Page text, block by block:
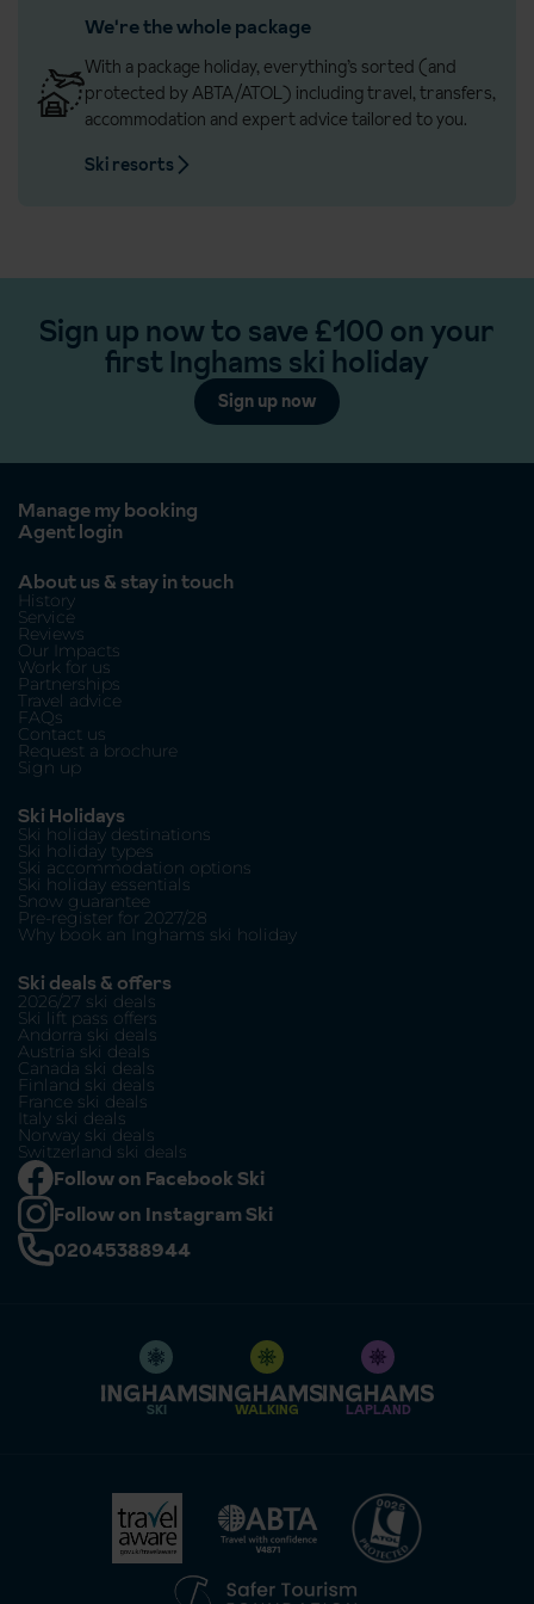
We're the whole package
With a package holiday, everything’s sorted (and
protected by ABTA/ATOL) including travel, transfers,
accommodation and expert advice tailored to you.
Ski resorts
Sign up now to save £100 on your
first Inghams ski holiday
Sign up now
Manage my booking
Agent login
About us & stay in touch
History
Service
Reviews
Our Impacts
Work for us
Partnerships
Travel advice
FAQs
Contact us
Request a brochure
Sign up
Ski Holidays
Ski holiday destinations
Ski holiday types
Ski accommodation options
Ski holiday essentials
Snow guarantee
Pre-register for 2027/28
Why book an Inghams ski holiday
Ski deals & offers
2026/27 ski deals
Ski lift pass offers
Andorra ski deals
Austria ski deals
Canada ski deals
Finland ski deals
France ski deals
Italy ski deals
Norway ski deals
Switzerland ski deals
Follow on Facebook Ski
Follow on Instagram Ski
02045388944
SKI WALKING LAPLAND